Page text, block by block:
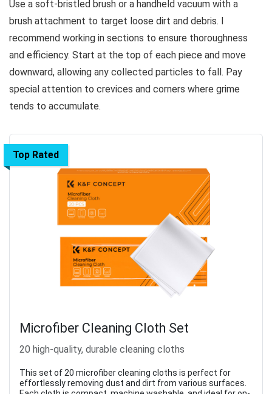
Use a soft-bristled brush or a handheld vacuum with a
brush attachment to target loose dirt and debris. I
recommend working in sections to ensure thoroughness
and efficiency. Start at the top of each piece and move
downward, allowing any collected particles to fall. Pay
special attention to crevices and corners where grime
tends to accumulate.
Top Rated
Microfiber Cleaning Cloth Set
20 high-quality, durable cleaning cloths
This set of 20 microfiber cleaning cloths is perfect for
effortlessly removing dust and dirt from various surfaces.